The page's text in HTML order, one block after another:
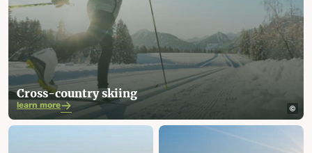
Cross-country skiing
learn more